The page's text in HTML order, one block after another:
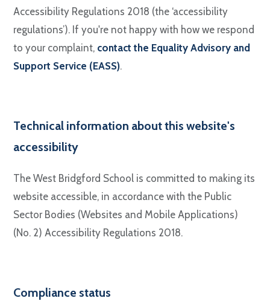
Accessibility Regulations 2018 (the ‘accessibility
regulations’). If you're not happy with how we respond
to your complaint, contact the Equality Advisory and
Support Service (EASS).
Technical information about this website's
accessibility
The West Bridgford School is committed to making its
website accessible, in accordance with the Public
Sector Bodies (Websites and Mobile Applications)
(No. 2) Accessibility Regulations 2018.
Compliance status